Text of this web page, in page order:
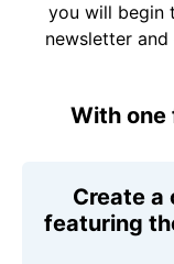
you will begin
newsletter
With one
Create a
featuring